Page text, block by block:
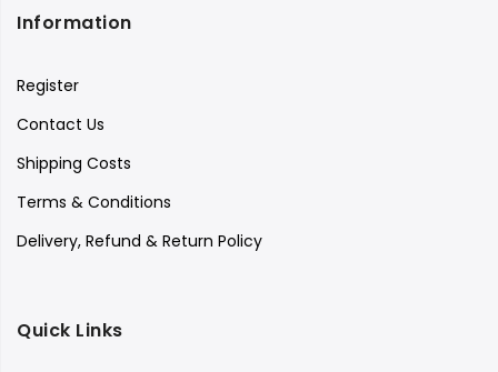
Information
Register
Contact Us
Shipping Costs
Terms & Conditions
Delivery, Refund & Return Policy
Quick Links